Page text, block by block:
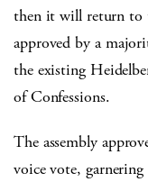
then it will return to
approved by a
the existing
of Confessions.
The assembly
voice vote,